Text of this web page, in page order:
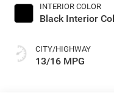
INTERIOR COLOR
Black Interior
CITY/HIGHWAY
13/16 MPG